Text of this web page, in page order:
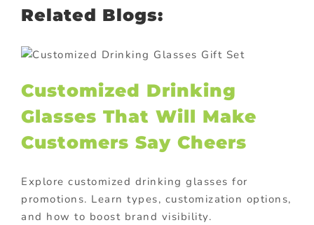
Related Blogs:
Customized Drinking
Glasses That Will Make
Customers Say Cheers
Explore customized drinking glasses for
promotions. Learn types, customization options,
and how to boost brand visibility.